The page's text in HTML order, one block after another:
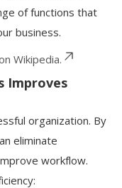
of functions that
business.
Wikipedia.
Improves
organization. By
eliminate
workflow.